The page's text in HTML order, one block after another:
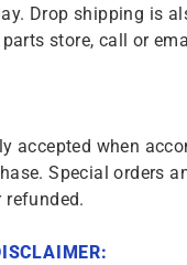
Drop shipping is
store, call or
accepted when
Special orders
refunded.